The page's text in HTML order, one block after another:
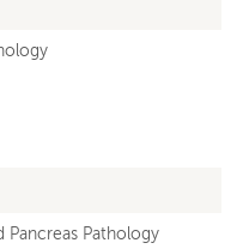
Pancreas Pathology